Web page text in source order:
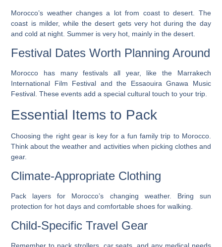
Morocco’s weather changes a lot from coast to desert. The
coast is milder, while the desert gets very hot during the day
and cold at night. Summer is very hot, mainly in the desert.
Festival Dates Worth Planning Around
Morocco has many festivals all year, like the Marrakech
International Film Festival and the Essaouira Gnawa Music
Festival. These events add a special cultural touch to your trip.
Essential Items to Pack
Choosing the right gear is key for a fun family trip to Morocco.
Think about the weather and activities when picking clothes and
gear.
Climate-Appropriate Clothing
Pack layers for Morocco’s changing weather. Bring sun
protection for hot days and comfortable shoes for walking.
Child-Specific Travel Gear